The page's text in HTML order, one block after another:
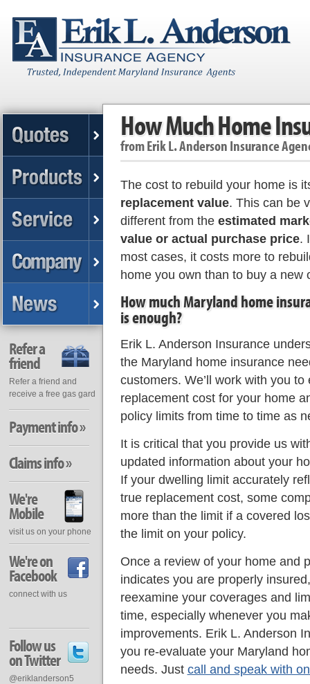
How Much Home
fromErik L. Anderson Insurance
The cost to rebuild your home is
replacement value. This can be
different from the estimated
value or actual purchase price.
most cases, it costs more to
home you own than to buy a new
How much Maryland home
is enough?
Erik L. Anderson Insurance
the Maryland home insurance
customers. We’ll work with you to
replacement cost for your home
policy limits from time to time as
It is critical that you provide us
updated information about your
If your dwelling limit accurately
true replacement cost, some
more than the limit if a covered
the limit on your policy.
Once a review of your home and
indicates you are properly
reexamine your coverages and
time, especially whenever you
improvements. Erik L. Anderson
you re-evaluate your Maryland
needs. Just call and speak with
Refer a
friend
Refer a friend and
receive a free gas gard
Payment info »
Claims info »
We're
Mobile
visit us on your phone
We're on
Facebook
connect with us
Follow us
on Twitter
@eriklanderson5